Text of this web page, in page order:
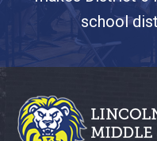
school
This
site
provides
information